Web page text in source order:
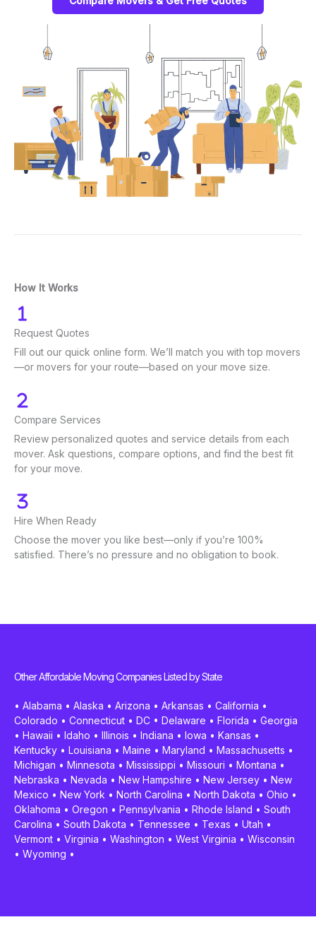
How It Works
Request Quotes
Fill out our quick online form. We’ll match you with top movers
—or movers for your route—based on your move size.
Compare Services
Review personalized quotes and service details from each
mover. Ask questions, compare options, and find the best fit
for your move.
Hire When Ready
Choose the mover you like best—only if you’re 100%
satisfied. There’s no pressure and no obligation to book.
Other Affordable Moving Companies Listed by State
• Alabama • Alaska • Arizona • Arkansas • California •
Colorado • Connecticut • DC • Delaware • Florida • Georgia
• Hawaii • Idaho • Illinois • Indiana • Iowa • Kansas •
Kentucky • Louisiana • Maine • Maryland • Massachusetts •
Michigan • Minnesota • Mississippi • Missouri • Montana •
Nebraska • Nevada • New Hampshire • New Jersey • New
Mexico • New York • North Carolina • North Dakota • Ohio •
Oklahoma • Oregon • Pennsylvania • Rhode Island • South
Carolina • South Dakota • Tennessee • Texas • Utah •
Vermont • Virginia • Washington • West Virginia • Wisconsin
• Wyoming •